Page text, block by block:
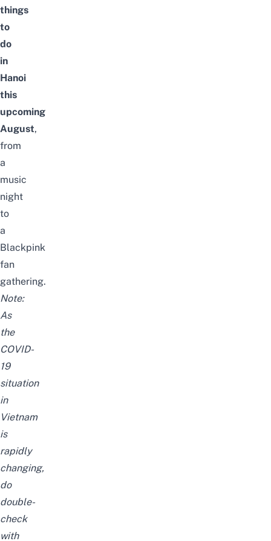
things
to
do
in
Hanoi
this
upcoming
August,
from
a
music
night
to
a
Blackpink
fan
gathering.
Note:
As
the
COVID-
19
situation
in
Vietnam
is
rapidly
changing,
do
double-
check
with